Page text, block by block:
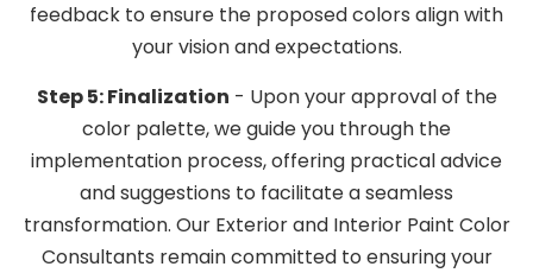
feedback to ensure the proposed colors align with
your vision and expectations.
Step 5: Finalization - Upon your approval of the
color palette, we guide you through the
implementation process, offering practical advice
and suggestions to facilitate a seamless
transformation. Our Exterior and Interior Paint Color
Consultants remain committed to ensuring your